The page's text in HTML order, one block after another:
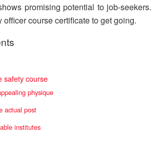
promising potential to job-seekers.
officer course certificate to get going.
safety course
physique
actual post
institutes